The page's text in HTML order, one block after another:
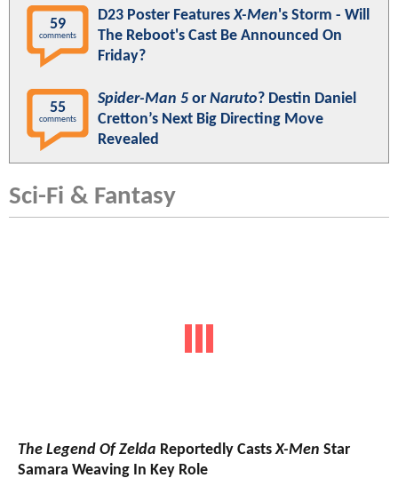
59
comments
D23 Poster FeaturesX-Men's Storm - Will
The Reboot's Cast Be Announced On
Friday?
55
comments
Spider-Man 5 or Naruto? Destin Daniel
Cretton’s Next Big Directing Move
Revealed
Sci-Fi & Fantasy
The Legend Of Zelda Reportedly CastsX-Men Star
Samara Weaving In Key Role